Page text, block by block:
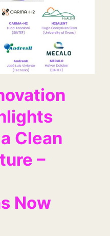
Clean
–
Now